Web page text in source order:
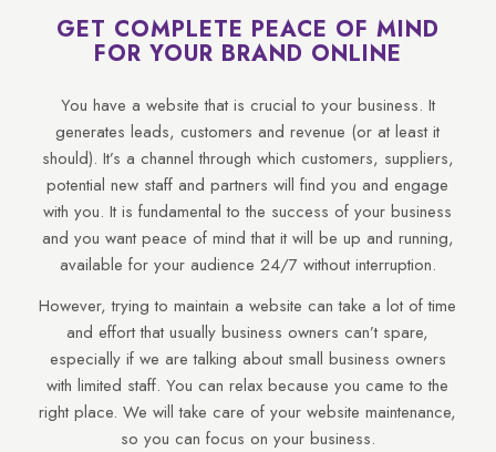
GET COMPLETE PEACE OF MIND
FOR YOUR BRAND ONLINE
You have a website that is crucial to your business. It
generates leads, customers and revenue (or at least it
should). It’s a channel through which customers, suppliers,
potential new staff and partners will find you and engage
with you. It is fundamental to the success of your business
and you want peace of mind that it will be up and running,
available for your audience 24/7 without interruption.
However, trying to maintain a website can take a lot of time
and effort that usually business owners can’t spare,
especially if we are talking about small business owners
with limited staff. You can relax because you came to the
right place. We will take care of your website maintenance,
so you can focus on your business.